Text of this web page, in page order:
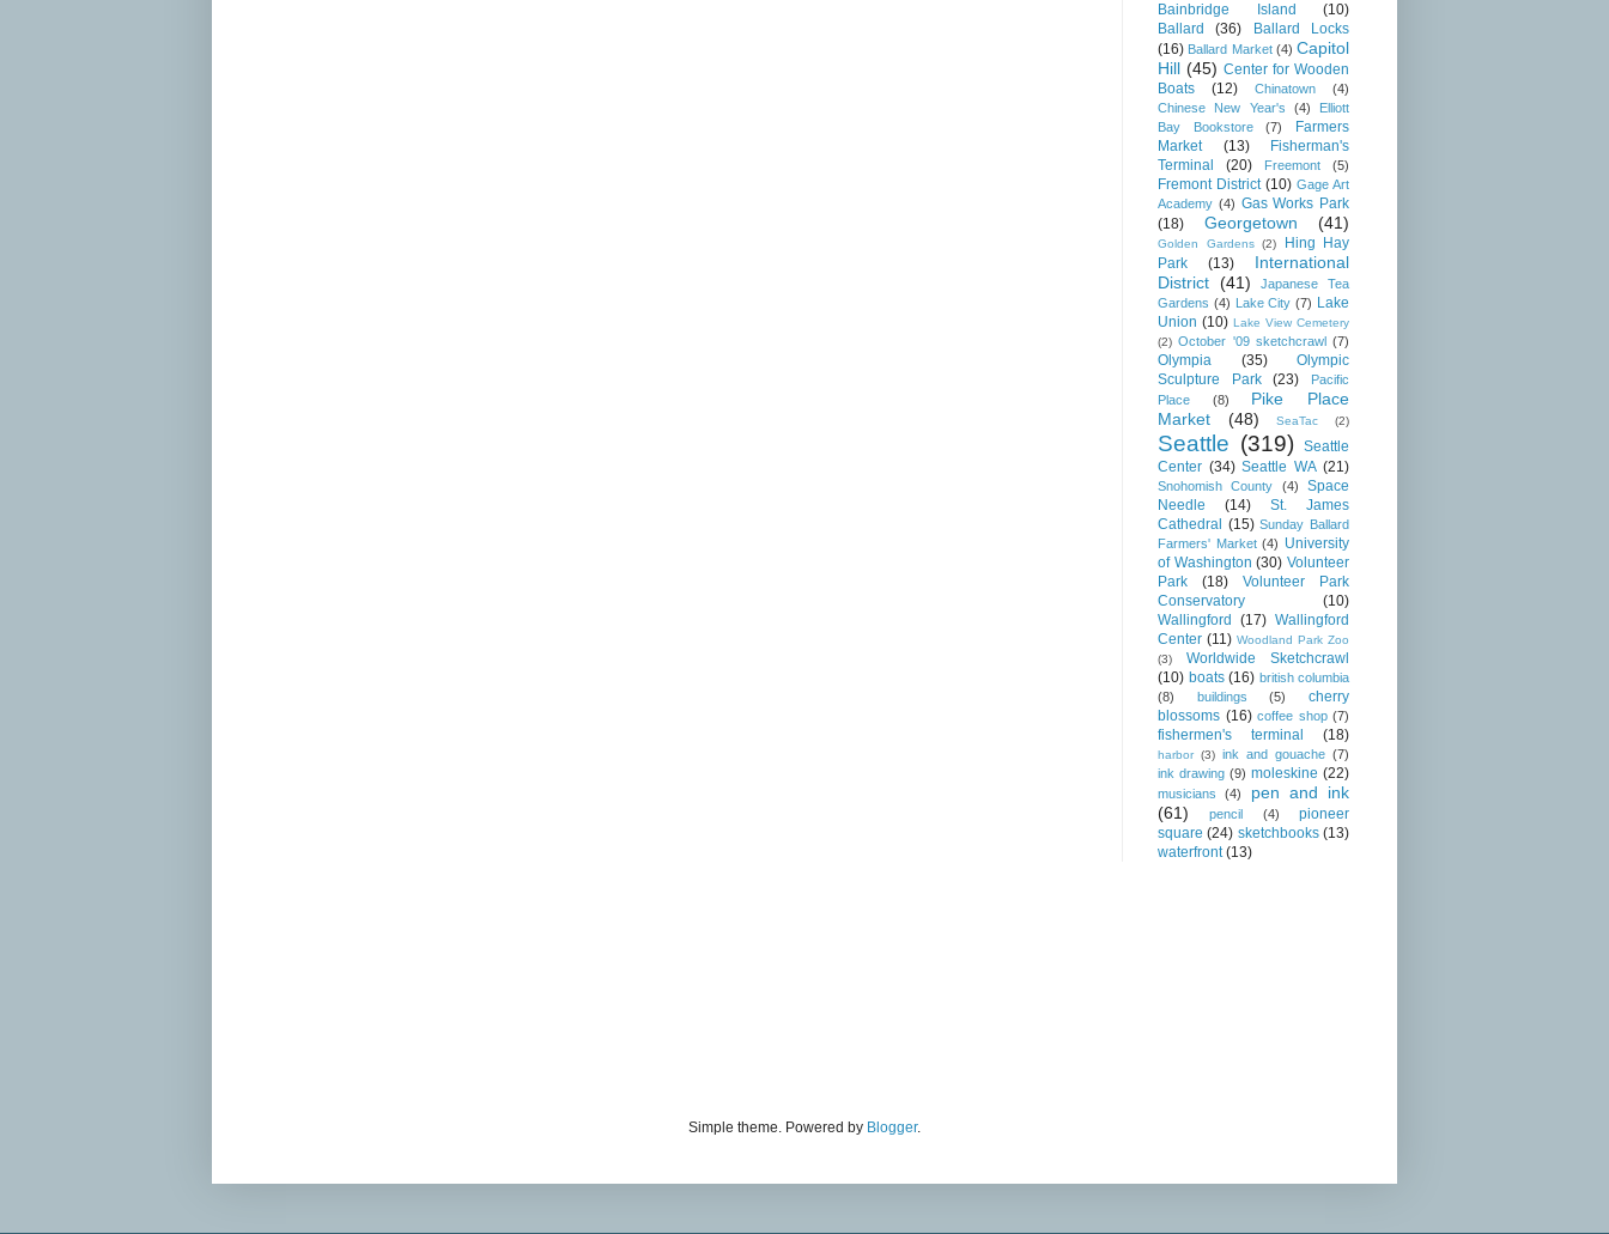
Bainbridge Island
(10)
Ballard
(36)
Ballard Locks
(16) Ballard Market (4) Capitol
Hill (45) Center for Wooden
Boats
(12) Chinatown
(4)
Chinese New Year's
(4)
Elliott
Bay Bookstore
(7)
Farmers
Market
(13)
Fisherman's
Terminal
(20) Freemont (5)
Fremont District (10) Gage Art
Academy (4) Gas Works Park
(18)
Georgetown (41)
Golden Gardens (2)
Hing Hay
Park
(13)
International
District (41)
Japanese Tea
Gardens (4) Lake City (7) Lake
Union (10) Lake View Cemetery
(2) October '09 sketchcrawl (7)
Olympia (35)
Olympic
Sculpture Park
(23)
Pacific
Place
(8)
Pike Place
Market
(48) SeaTac (2)
Seattle (319)
Seattle
Center (34) Seattle WA (21)
Snohomish County (4)
Space
Needle
(14)
St. James
Cathedral (15) Sunday Ballard
Farmers' Market (4) University
of Washington (30) Volunteer
Park
(18)
Volunteer Park
Conservatory
(10)
Wallingford
(17) Wallingford
Center (11) Woodland Park Zoo
(3)
Worldwide Sketchcrawl
(10) boats (16) british columbia
(8)
buildings (5)
cherry
blossoms (16) coffee shop (7)
fishermen's terminal (18)
harbor (3) ink and gouache (7)
ink drawing (9) moleskine (22)
musicians (4)
pen and ink
(61)
pencil (4)
pioneer
square (24) sketchbooks (13)
waterfront (13)
Simple theme. Powered by Blogger.